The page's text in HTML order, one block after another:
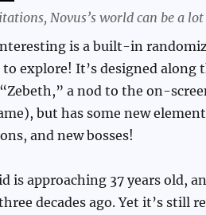
Novus’s world can be a
is a built-in
explore! It’s designed along
a nod to the on-
but has some new
and new bosses!
is approaching 37 years old,
decades ago. Yet it’s still